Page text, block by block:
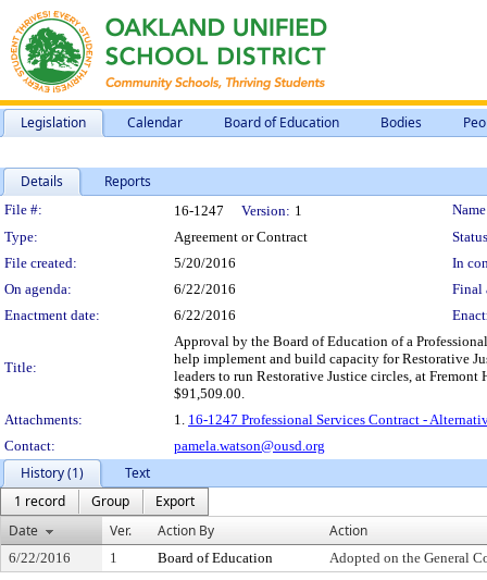
Legislation Calendar Board of Education Bodies
Details Reports
Legislation Details
File #: 16-1247 Version: 1
Type:
Agreement or Contract
File created:
5/20/2016
In
On agenda:
6/22/2016
Final
Enactment date:
6/22/2016
Title:
Approval by the Board of Education of a
help implement and build capacity for Restorative
leaders to run Restorative Justice circles, at
$91,509.00.
Attachments:
1. 16-1247 Professional Services Contract -
Contact:
pamela.watson@ousd.org
History (1)
Text
1 record
Group
Export
Date
Ver. Action By Action
6/22/2016 1 Board of Education Adopted on the General